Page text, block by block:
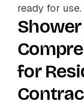
ready for use.
for